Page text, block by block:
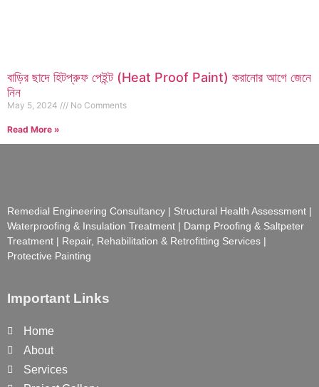
বাড়ির ছাদে হিটপ্রুফ পেইন্ট (Heat Proof Paint) করানোর আগে জেনে
নিন
May 5, 2024 No Comments
Read More »
Remedial Engineering Consultancy | Structural Health Assessment |
Waterproofing & Insulation Treatment | Damp Proofing & Saltpeter
Treatment | Repair, Rehabilitation & Retrofitting Services |
Protective Painting
Important Links
Home
About
Services